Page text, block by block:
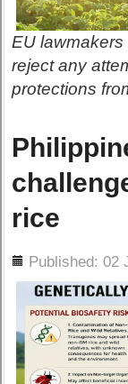
EU lawmakers
reject any
protections
rice
Published: 02